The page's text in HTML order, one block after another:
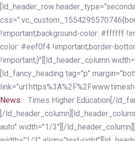
Skip
links
Skip
to
primary
navigation
Skip
to
content
[ld_header_row
!important;background-color: #ffffff
color: #eef0f4 !important;border-
!important;}"][ld_header_column
[ld_fancy_heading tag="p"
News:
Times Higher Education[/
[/
auto" width="1/3"][/